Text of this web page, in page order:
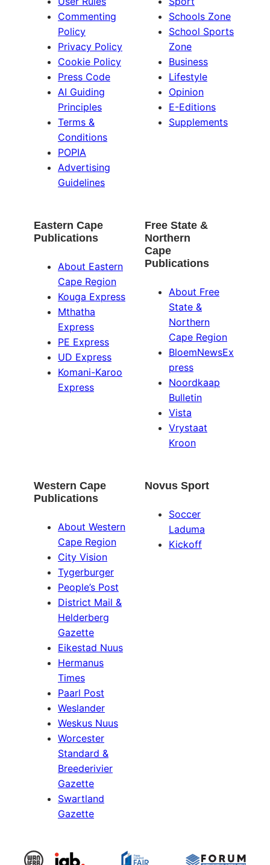
Commenting
Policy
Privacy Policy
Cookie Policy
Press Code
AI Guiding
Principles
Terms &
Conditions
POPIA
Advertising
Guidelines
Schools Zone
School Sports
Zone
Business
Lifestyle
Opinion
E-Editions
Supplements
Eastern Cape
Publications
About Eastern
Cape Region
Kouga Express
Mthatha
Express
PE Express
UD Express
Komani-Karoo
Express
Free State &
Northern
Cape
Publications
About Free
State &
Northern
Cape Region
BloemNewsEx
press
Noordkaap
Bulletin
Vista
Vrystaat
Kroon
Western Cape
Publications
About Western
Cape Region
City Vision
Tygerburger
People’s Post
District Mail &
Helderberg
Gazette
Eikestad Nuus
Hermanus
Times
Paarl Post
Weslander
Weskus Nuus
Worcester
Standard &
Breederivier
Gazette
Swartland
Gazette
Novus Sport
Soccer
Laduma
Kickoff